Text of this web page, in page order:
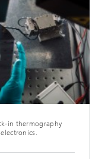
in thermography